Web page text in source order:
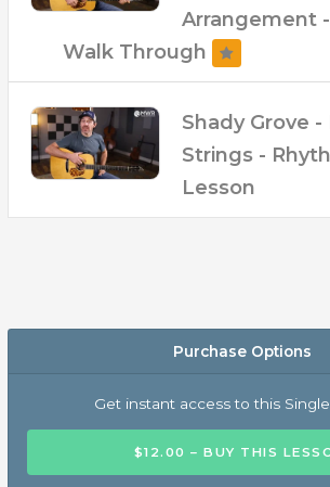
Arrangement
Walk Through
Shady Grove -
Strings -
Lesson
Purchase Options
Get instant access to this Single
$12.00 – BUY THIS